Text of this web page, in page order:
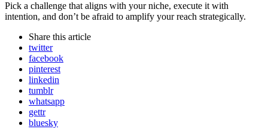
Pick a challenge that aligns with your niche, execute it with
intention, and don’t be afraid to amplify your reach strategically.
Share this article
twitter
facebook
pinterest
linkedin
tumblr
whatsapp
gettr
bluesky